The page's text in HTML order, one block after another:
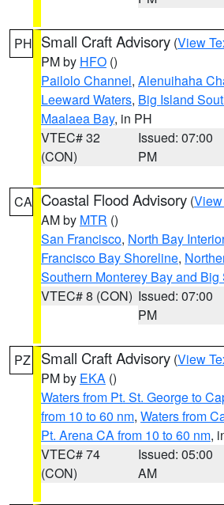
PH Small Craft Advisory (View
PM by HFO ()
Pailolo Channel, Alenuihaha
Leeward Waters, Big Island
Maalaea Bay, in PH
VTEC# 32
(CON)
Issued: 07:00
PM
CA Coastal Flood Advisory (
AM by MTR ()
San Francisco, North Bay
Francisco Bay Shoreline,
Southern Monterey Bay and Big
VTEC# 8 (CON) Issued: 07:00
PM
PZ Small Craft Advisory (View
PM by EKA ()
Waters from Pt. St. George to
from 10 to 60 nm, Waters from
Pt. Arena CA from 10 to 60 nm,
VTEC# 74
(CON)
Issued: 05:00
AM